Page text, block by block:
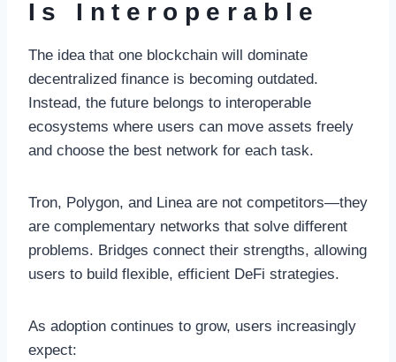
Is Interoperable
The idea that one blockchain will dominate
decentralized finance is becoming outdated.
Instead, the future belongs to interoperable
ecosystems where users can move assets freely
and choose the best network for each task.
Tron, Polygon, and Linea are not competitors—they
are complementary networks that solve different
problems. Bridges connect their strengths, allowing
users to build flexible, efficient DeFi strategies.
As adoption continues to grow, users increasingly
expect: